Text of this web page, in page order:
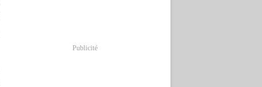
Publicité